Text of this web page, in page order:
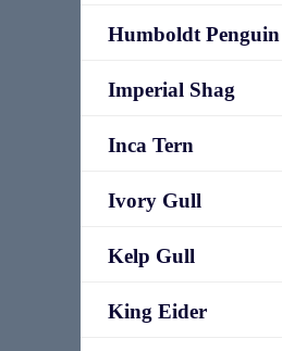
Humboldt Penguin
Imperial Shag
Inca Tern
Ivory Gull
Kelp Gull
King Eider